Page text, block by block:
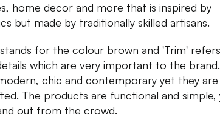
home decor and more that is inspired by
but made by traditionally skilled artisans.
for the colour brown and 'Trim'
which are very important to the
chic and contemporary yet they are
The products are functional and simple,
out from the crowd.